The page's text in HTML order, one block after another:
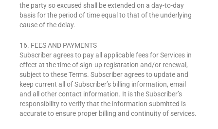
the party so excused shall be extended on a day-to-day
basis for the period of time equal to that of the underlying
cause of the delay.
16. FEES AND PAYMENTS
Subscriber agrees to pay all applicable fees for Services in
effect at the time of sign-up registration and/or renewal,
subject to these Terms. Subscriber agrees to update and
keep current all of Subscriber’s billing information, email
and all other contact information. It is the Subscriber’s
responsibility to verify that the information submitted is
accurate to ensure proper billing and continuity of services.